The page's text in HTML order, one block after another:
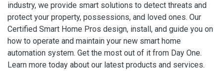
industry, we provide smart solutions to detect threats and
protect your property, possessions, and loved ones. Our
Certified Smart Home Pros design, install, and guide you on
how to operate and maintain your new smart home
automation system. Get the most out of it from Day One.
Learn more today about our latest products and services.